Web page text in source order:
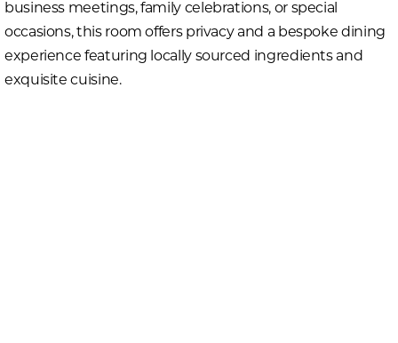
business meetings, family celebrations, or special
occasions, this room offers privacy and a bespoke dining
experience featuring locally sourced ingredients and
exquisite cuisine.